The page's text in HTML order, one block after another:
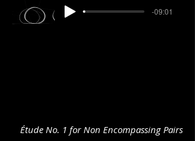
-09:01
Étude No. 1 for Non Encompassing Pairs